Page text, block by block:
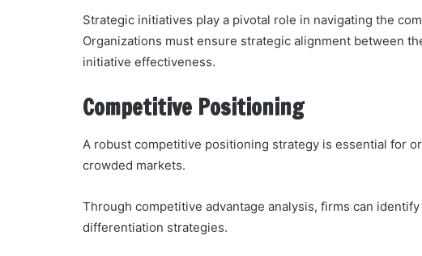
Strategic initiatives play a pivotal role in navigating the
Organizations must ensure strategic alignment between
initiative effectiveness.
Competitive Positioning
A robust competitive positioning strategy is essential for
crowded markets.
Through competitive advantage analysis, firms can
differentiation strategies.